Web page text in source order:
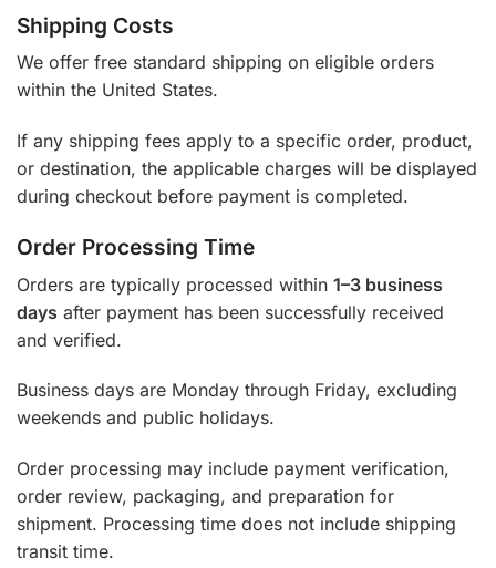
Shipping Costs
We offer free standard shipping on eligible orders
within the United States.
If any shipping fees apply to a specific order, product,
or destination, the applicable charges will be displayed
during checkout before payment is completed.
Order Processing Time
Orders are typically processed within 1–3 business
days after payment has been successfully received
and verified.
Business days are Monday through Friday, excluding
weekends and public holidays.
Order processing may include payment verification,
order review, packaging, and preparation for
shipment. Processing time does not include shipping
transit time.